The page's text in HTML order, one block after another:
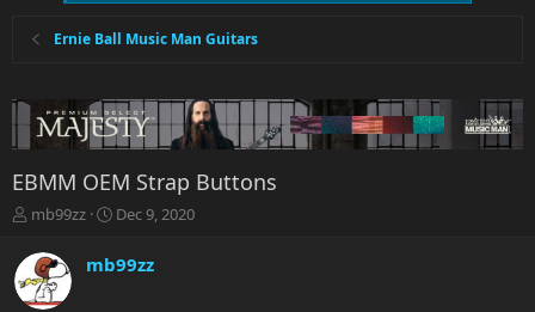
Ernie Ball Music Man Guitars
EBMM OEM Strap Buttons
T
r
e
a
mb99zz
S
a
r
Dec 9, 2020
mb99zz